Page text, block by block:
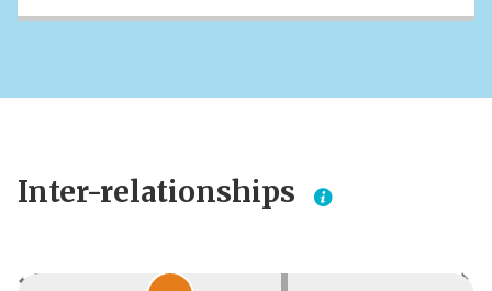
Inter-relationships
Dependent